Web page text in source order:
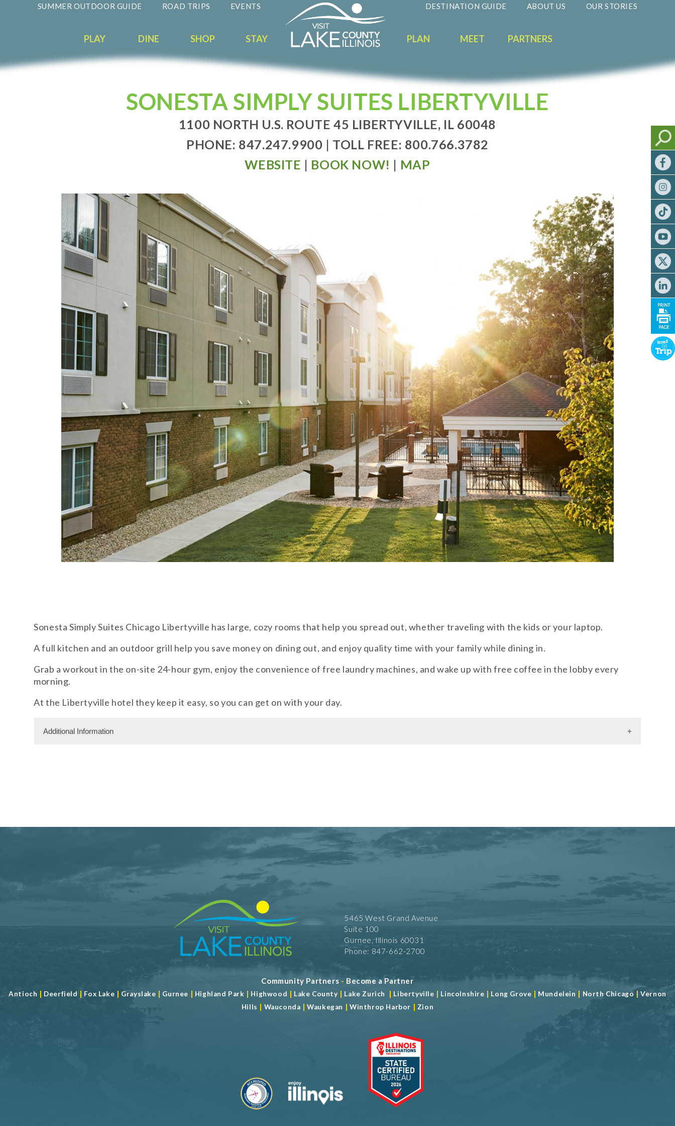
SUMMER OUTDOOR GUIDE ROAD TRIPS EVENTS DESTINATION GUIDE ABOUT US OUR STORIES
PLAY DINE SHOP STAY PLAN MEET PARTNERS
SONESTA SIMPLY SUITES LIBERTYVILLE
1100 NORTH U.S. ROUTE 45 LIBERTYVILLE, IL 60048
PHONE: 847.247.9900 | TOLL FREE: 800.766.3782
WEBSITE | BOOK NOW! | MAP
Sonesta Simply Suites Chicago Libertyville has large, cozy rooms that help you spread out, whether traveling with the kids or your laptop.
A full kitchen and an outdoor grill help you save money on dining out, and enjoy quality time with your family while dining in.
Grab a workout in the on-site 24-hour gym, enjoy the convenience of free laundry machines, and wake up with free coffee in the lobby every
morning.
At the Libertyville hotel they keep it easy, so you can get on with your day.
Additional Information
Limited Service
5465 West Grand Avenue
Suite 100
Gurnee, Illinois 60031
Phone: 847-662-2700
Community Partners - Become a Partner
Antioch | Deerfield | Fox Lake | Grayslake | Gurnee | Highland Park | Highwood | Lake County | Lake Zurich | Libertyville | Lincolnshire | Long Grove | Mundelein | North Chicago |Vernon
Hills | Wauconda |Waukegan | Winthrop Harbor | Zion